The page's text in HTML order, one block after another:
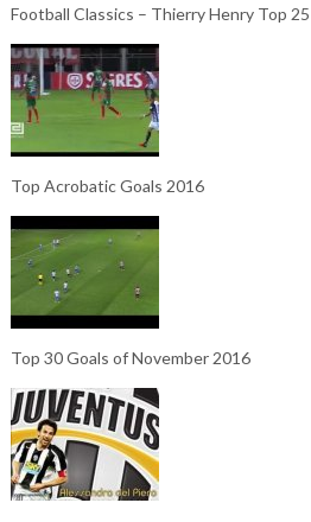
Football Classics – Thierry Henry Top
Top Acrobatic Goals 2016
Top 30 Goals of November 2016